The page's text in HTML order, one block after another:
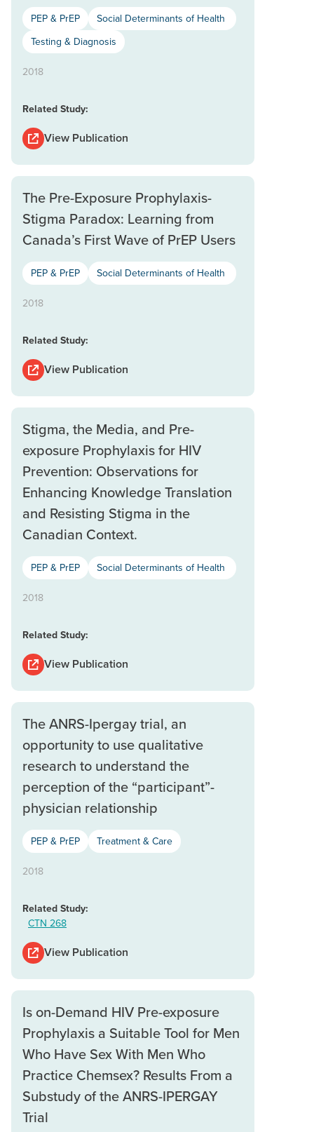
PEP & PrEP
Social Determinants of Health
Testing & Diagnosis
2018
Related Study:
View Publication
The Pre-Exposure Prophylaxis-
Stigma Paradox: Learning from
Canada’s First Wave of PrEP Users
PEP & PrEP Social Determinants of Health
2018
Related Study:
View Publication
Stigma, the Media, and Pre-
exposure Prophylaxis for HIV
Prevention: Observations for
Enhancing Knowledge Translation
and Resisting Stigma in the
Canadian Context.
PEP & PrEP Social Determinants of Health
2018
Related Study:
View Publication
The ANRS-Ipergay trial, an
opportunity to use qualitative
research to understand the
perception of the “participant”-
physician relationship
PEP & PrEP Treatment & Care
2018
Related Study:
CTN 268
View Publication
Is on-Demand HIV Pre-exposure
Prophylaxis a Suitable Tool for Men
Who Have Sex With Men Who
Practice Chemsex? Results From a
Substudy of the ANRS-IPERGAY
Trial